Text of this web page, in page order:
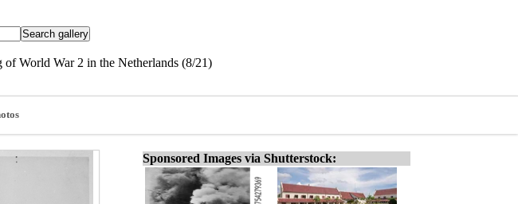
of World War 2 in the Netherlands (8/21)
Sponsored Images via Shutterstock: